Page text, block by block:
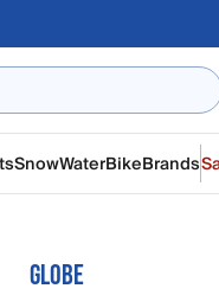
SnowWaterBikeBrands
GLOBE